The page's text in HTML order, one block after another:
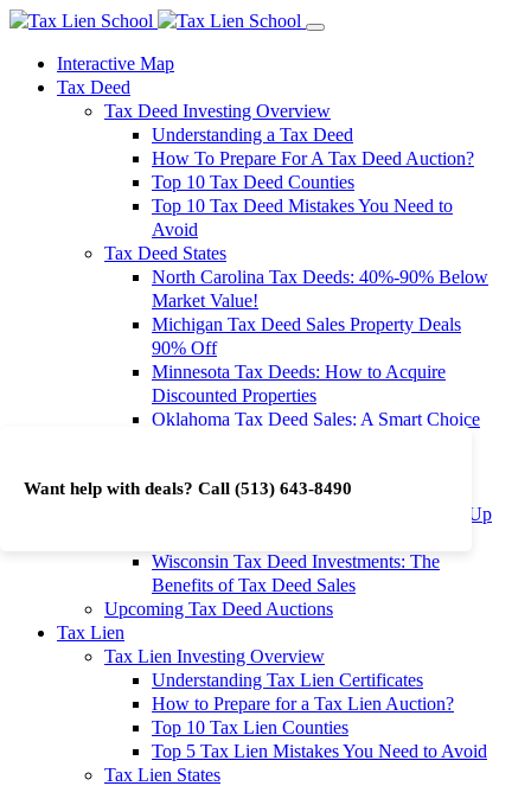
Want help with deals? Call (513) 643-8490
Interactive Map
Tax Deed
Tax Deed Investing Overview
Understanding a Tax Deed
How To Prepare For A Tax Deed Auction?
Top 10 Tax Deed Counties
Top 10 Tax Deed Mistakes You Need to
Avoid
Tax Deed States
North Carolina Tax Deeds: 40%-90% Below
Market Value!
Michigan Tax Deed Sales Property Deals
90% Off
Minnesota Tax Deeds: How to Acquire
Discounted Properties
Oklahoma Tax Deed Sales: A Smart Choice
Investment Returns
Washington Tax Deeds: Cheap Properties Up
Wisconsin Tax Deed Investments: The
Benefits of Tax Deed Sales
Upcoming Tax Deed Auctions
Tax Lien
Tax Lien Investing Overview
Understanding Tax Lien Certificates
How to Prepare for a Tax Lien Auction?
Top 10 Tax Lien Counties
Top 5 Tax Lien Mistakes You Need to Avoid
Tax Lien States